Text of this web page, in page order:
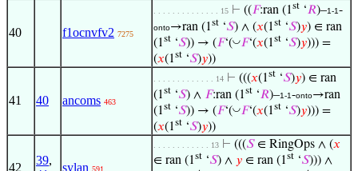
40 f1ocnvfv2 7275
. . . . . . . . . . . . . . 15 ⊢ ((𝐹:ran (1st ‘𝑅)–1-1-
onto→ran (1st ‘𝑆) ∧ (𝑥(1st ‘𝑆)𝑦) ∈ ran
(1st ‘𝑆)) → (𝐹‘(◡𝐹‘(𝑥(1st ‘𝑆)𝑦))) =
(𝑥(1st ‘𝑆)𝑦))
41 40 ancoms 463
. . . . . . . . . . . . . 14 ⊢ (((𝑥(1st ‘𝑆)𝑦) ∈ ran
(1st ‘𝑆) ∧ 𝐹:ran (1st ‘𝑅)–1-1-onto→ran
(1st ‘𝑆)) → (𝐹‘(◡𝐹‘(𝑥(1st ‘𝑆)𝑦))) =
(𝑥(1st ‘𝑆)𝑦))
42
39,
sylan 591
. . . . . . . . . . . . 13 ⊢ (((𝑆∈ RingOps ∧ (𝑥
∈ ran (1st ‘𝑆) ∧ 𝑦 ∈ ran (1st ‘𝑆))) ∧